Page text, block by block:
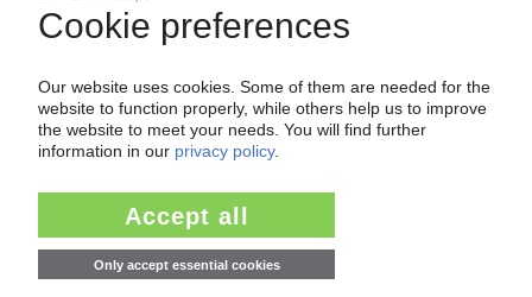
SIAM CEMENT
Thai group shuts down Long Son